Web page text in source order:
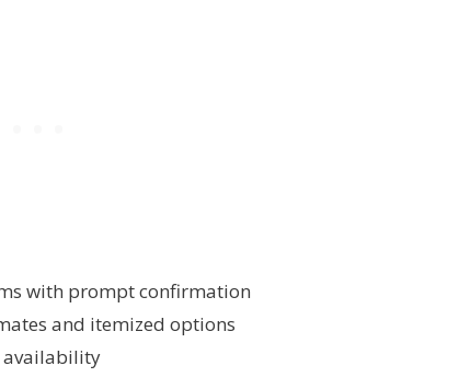
with prompt confirmation
and itemized options
availability